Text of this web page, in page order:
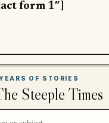
form 1″]
OF STORIES
Steeple Times